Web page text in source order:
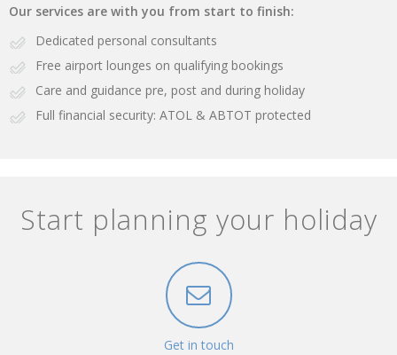
Our services are with you from start to finish:
Dedicated personal consultants
Free airport lounges on qualifying bookings
Care and guidance pre, post and during holiday
Full financial security: ATOL & ABTOT protected
Start planning your holiday
Get in touch